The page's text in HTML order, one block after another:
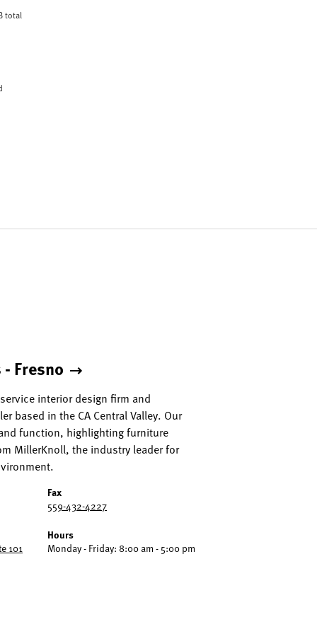
total
Fresno
interior design firm and
based in the CA Central Valley. Our
function, highlighting furniture
MillerKnoll, the industry leader for
Fax
559-432-4227
101
Hours
Monday - Friday: 8:00 am - 5:00 pm